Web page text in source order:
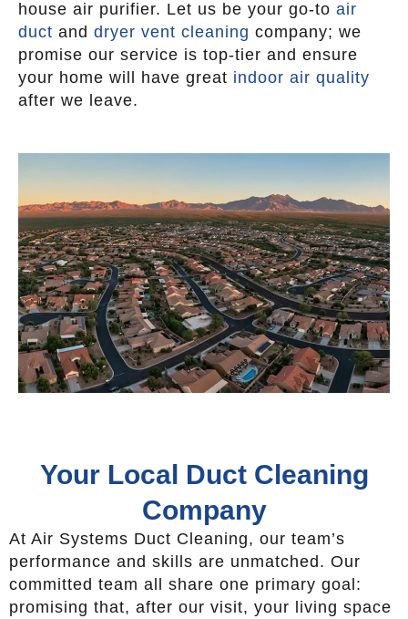
house air purifier. Let us be your go-to air
duct and dryer vent cleaning company; we
promise our service is top-tier and ensure
your home will have great indoor air quality
after we leave.
Your Local Duct Cleaning
Company
At Air Systems Duct Cleaning, our team’s
performance and skills are unmatched. Our
committed team all share one primary goal:
promising that, after our visit, your living space